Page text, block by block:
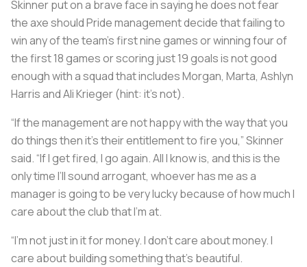
Skinner put on a brave face in saying he does not fear
the axe should Pride management decide that failing to
win any of the team’s first nine games or winning four of
the first 18 games or scoring just 19 goals is not good
enough with a squad that includes Morgan, Marta, Ashlyn
Harris and Ali Krieger (hint: it’s not).
“If the management are not happy with the way that you
do things then it’s their entitlement to fire you,” Skinner
said. “If I get fired, I go again. All I know is, and this is the
only time I’ll sound arrogant, whoever has me as a
manager is going to be very lucky because of how much I
care about the club that I’m at.
“I’m not just in it for money. I don’t care about money. I
care about building something that's beautiful.